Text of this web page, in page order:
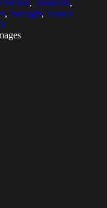
Person, Outdoors,
, Sunlight, Sunset